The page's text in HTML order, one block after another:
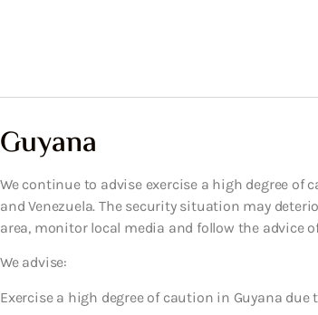
Guyana
We continue to advise exercise a high degree of
and Venezuela. The security situation may
area, monitor local media and follow the advice
We advise:
Exercise a high degree of caution in Guyana